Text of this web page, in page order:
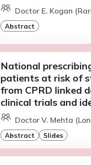
Doctor E. Kogan
Abstract
National
patients at risk of
from CPRD linked
clinical trials and
Doctor V. Mehta
Abstract Slides